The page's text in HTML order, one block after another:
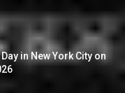
in New York City on